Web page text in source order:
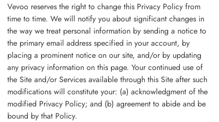
Vevoo reserves the right to change this Privacy Policy from
time to time. We will notify you about significant changes in
the way we treat personal information by sending a notice to
the primary email address specified in your account, by
placing a prominent notice on our site, and/or by updating
any privacy information on this page. Your continued use of
the Site and/or Services available through this Site after such
modifications will constitute your: (a) acknowledgment of the
modified Privacy Policy; and (b) agreement to abide and be
bound by that Policy.